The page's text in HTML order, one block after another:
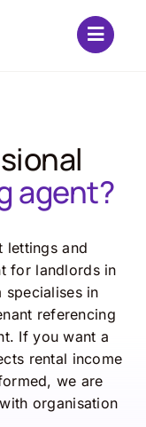
agent?
lettings and
for landlords in
specialises in
referencing
If you want a
rental income
we are
organisation